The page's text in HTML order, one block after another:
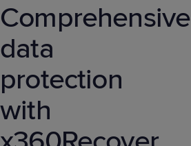
Comprehensive
data
protection
with